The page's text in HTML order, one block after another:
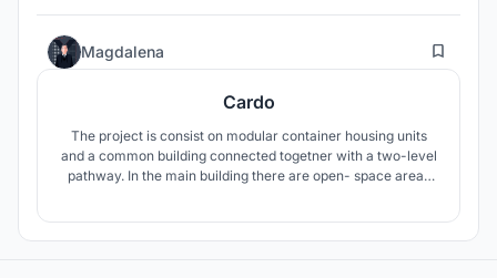
Magdalena 6
Cardo
The project is consist on modular container housing units
and a common building connected togetner with a two-level
pathway. In the main building there are open- space areas